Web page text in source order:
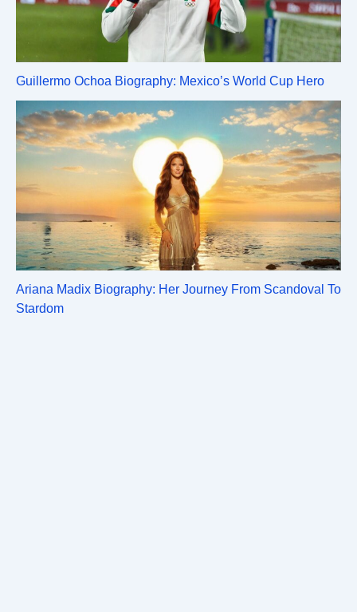
Guillermo Ochoa Biography: Mexico’s World Cup Hero
Ariana Madix Biography: Her Journey From Scandoval To
Stardom